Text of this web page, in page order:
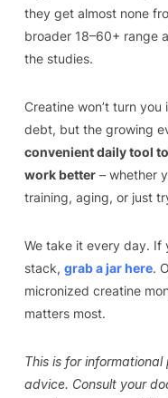
they get almost none
broader 18–60+ range
the studies.
Creatine won’t turn
debt, but the growing
convenient daily tool
work better– whether
training, aging, or just
We take it every day. If
stack, grab a jar here.
micronized creatine
matters most.
This is for
advice. Consult your